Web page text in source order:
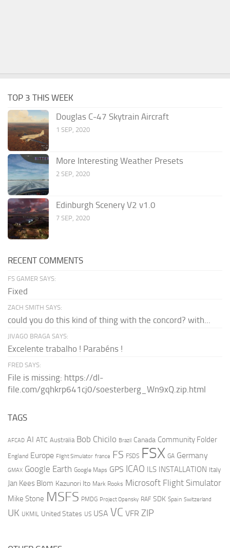
TOP 3 THIS WEEK
Douglas C-47 Skytrain Aircraft
1 SEP, 2020
More Interesting Weather Presets
2 SEP, 2020
Edinburgh Scenery V2 v1.0
7 SEP, 2020
RECENT COMMENTS
FS GAMER SAYS:
Fixed
ZACH SMITH SAYS:
could you do this kind of thing with the concord? with...
JIVAGO BRAGA SAYS:
Excelente trabalho ! Parabéns !
FRED SAYS:
File is missing: https://dl-
file.com/gqhkrp641cj0/soesterberg_Wn9xQ.zip.html
TAGS
AFCAD AI ATC Australia Bob Chicilo Brazil Canada Community Folder
England Europe Flight Simulator france FS FSDS FSX GA Germany
GMAX Google Earth Google Maps GPS ICAO ILS INSTALLATION Italy
Jan Kees Blom Kazunori Ito Mark Rooks Microsoft Flight Simulator
Mike Stone MSFS PMDG Project Opensky RAF SDK Spain Switzerland
UK UKMIL United States US USA VC VFR ZIP